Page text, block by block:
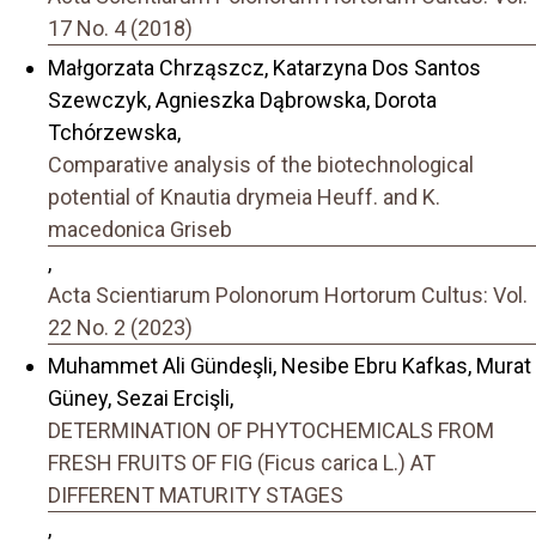
17 No. 4 (2018)
Małgorzata Chrząszcz, Katarzyna Dos Santos
Szewczyk, Agnieszka Dąbrowska, Dorota
Tchórzewska,
Comparative analysis of the biotechnological
potential of Knautia drymeia Heuff. and K.
macedonica Griseb
,
Acta Scientiarum Polonorum Hortorum Cultus: Vol.
22 No. 2 (2023)
Muhammet Ali Gündeşli, Nesibe Ebru Kafkas, Murat
Güney, Sezai Ercişli,
DETERMINATION OF PHYTOCHEMICALS FROM
FRESH FRUITS OF FIG (Ficus carica L.) AT
DIFFERENT MATURITY STAGES
,